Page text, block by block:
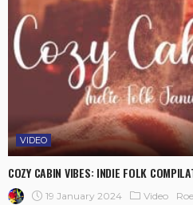
VIDEO
COZY CABIN VIBES: INDIE FOLK
19 January 2024 Video